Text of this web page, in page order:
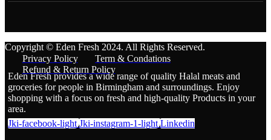
Copyright © Eden Fresh 2024. All Rights Reserved.
Privacy Policy
Term & Condations
Refund & Return Policy
Eden Fresh provides a wide range of quality Halal meats and
groceries for people in Birmingham and surroundings. Enjoy
shopping with a focus on fresh and high-quality Products in your
area.
Jki-facebook-light Jki-instagram-1-light Linkedin